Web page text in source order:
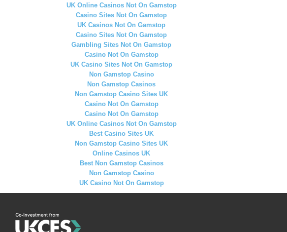
UK Online Casinos Not On Gamstop
Casino Sites Not On Gamstop
UK Casinos Not On Gamstop
Casino Sites Not On Gamstop
Gambling Sites Not On Gamstop
Casino Not On Gamstop
UK Casino Sites Not On Gamstop
Non Gamstop Casino
Non Gamstop Casinos
Non Gamstop Casino Sites UK
Casino Not On Gamstop
Casino Not On Gamstop
UK Online Casinos Not On Gamstop
Best Casino Sites UK
Non Gamstop Casino Sites UK
Online Casinos UK
Best Non Gamstop Casinos
Non Gamstop Casino
UK Casino Not On Gamstop